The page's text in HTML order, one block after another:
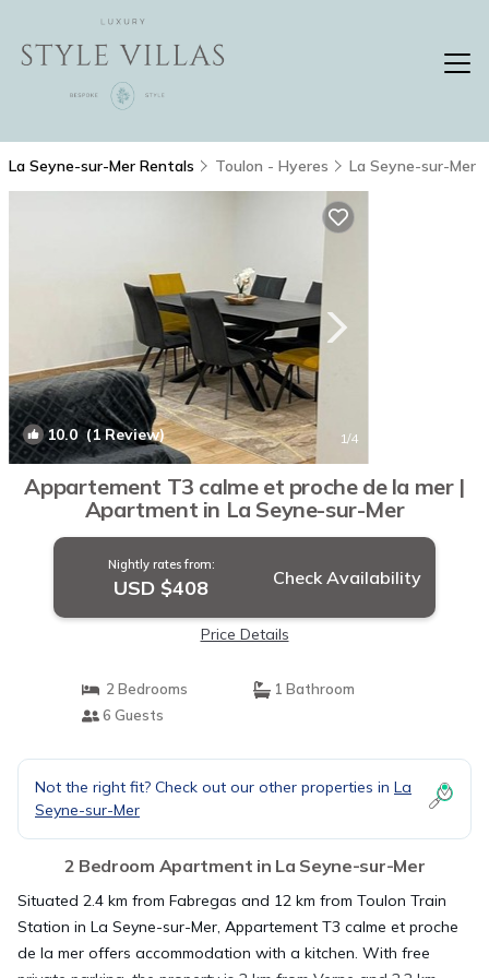
La Seyne-sur-Mer Rentals Toulon - Hyeres La Seyne-sur-Mer
10.0(1 Review) 1/4
Appartement T3 calme et proche de la mer |
Apartment in La Seyne-sur-Mer
Nightly rates from:
USD $408 Check Availability
Price Details
2 Bedrooms
1 Bathroom
6 Guests
Not the right fit? Check out our other properties in La
Seyne-sur-Mer
2 Bedroom Apartment in La Seyne-sur-Mer
Situated 2.4 km from Fabregas and 12 km from Toulon Train
Station in La Seyne-sur-Mer, Appartement T3 calme et proche
de la mer offers accommodation with a kitchen. With free